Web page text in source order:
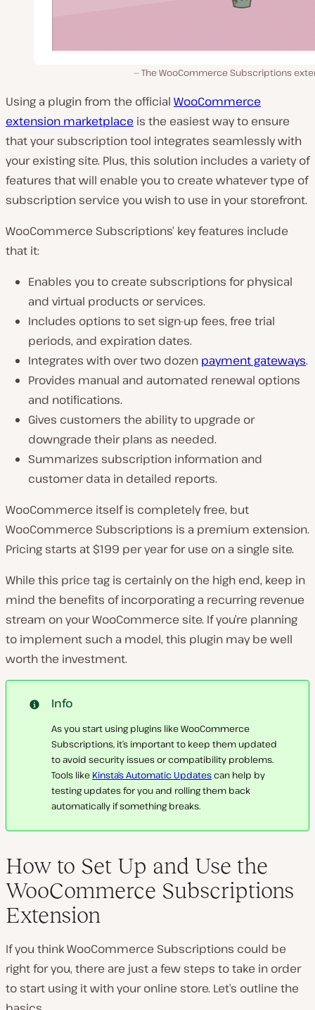
The WooCommerce Subscriptions
Using a plugin from the official WooCommerce
extension marketplace is the easiest way to ensure
that your subscription tool integrates seamlessly with
your existing site. Plus, this solution includes a variety of
features that will enable you to create whatever type of
subscription service you wish to use in your storefront.
WooCommerce Subscriptions’ key features include
that it:
Enables you to create subscriptions for physical
and virtual products or services.
Includes options to set sign-up fees, free trial
periods, and expiration dates.
Integrates with over two dozen payment gateways.
Provides manual and automated renewal options
and notifications.
Gives customers the ability to upgrade or
downgrade their plans as needed.
Summarizes subscription information and
customer data in detailed reports.
WooCommerce itself is completely free, but
WooCommerce Subscriptions is a premium extension.
Pricing starts at $199 per year for use on a single site.
While this price tag is certainly on the high end, keep in
mind the benefits of incorporating a recurring revenue
stream on your WooCommerce site. If you’re planning
to implement such a model, this plugin may be well
worth the investment.
Info
As you start using plugins like WooCommerce
Subscriptions, it’s important to keep them updated
to avoid security issues or compatibility problems.
Tools like Kinsta’s Automatic Updatescan help by
testing updates for you and rolling them back
automatically if something breaks.
How to Set Up and Use the
WooCommerce Subscriptions
Extension
If you think WooCommerce Subscriptions could be
right for you, there are just a few steps to take in order
to start using it with your online store. Let’s outline the